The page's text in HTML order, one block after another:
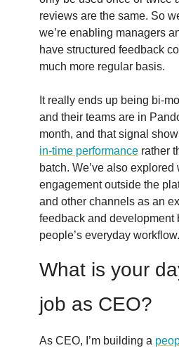
reviews are the same. So
we’re enabling managers
have structured feedback
much more regular basis.
It really ends up being bi-
and their teams are in
month, and that signal
in-time performance rather
batch. We’ve also explored
engagement outside the
and other channels as an
feedback and development
people’s everyday workflow.
What is your
job as CEO?
As CEO, I’m building a